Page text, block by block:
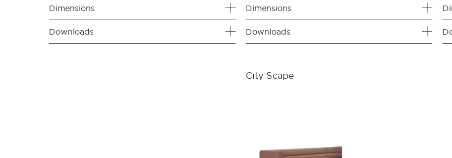
Dimensions
Downloads
Dimensions
Downloads
City Scape